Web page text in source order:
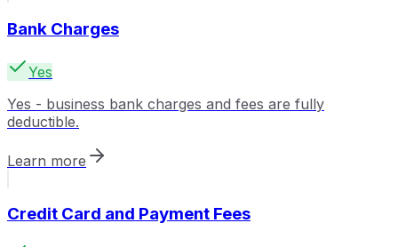
Bank Charges
Yes
Yes - business bank charges and fees are fully
deductible.
Learn more
Credit Card and Payment Fees